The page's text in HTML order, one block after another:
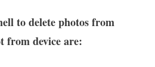
to delete photos from
from device are: